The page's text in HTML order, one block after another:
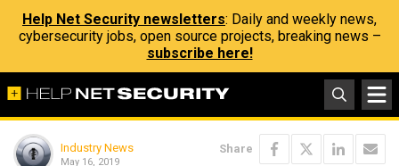
Help Net Security newsletters: Daily and weekly news,
cybersecurity jobs, open source projects, breaking news –
subscribe here!
Industry News
May 16, 2019
Share